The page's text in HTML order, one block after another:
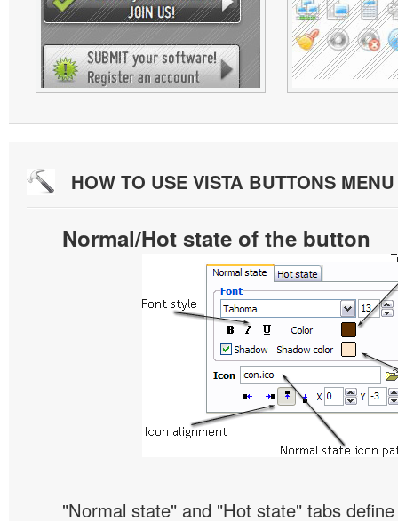
HOW TO USE VISTA BUTTONS
Normal/Hot state of the button
"Normal state" and "Hot state" tabs